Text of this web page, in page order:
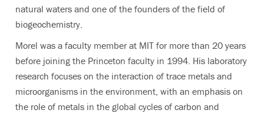
natural waters and one of the founders of the field of
biogeochemistry.
Morel was a faculty member at MIT for more than 20 years
before joining the Princeton faculty in 1994. His laboratory
research focuses on the interaction of trace metals and
microorganisms in the environment, with an emphasis on
the role of metals in the global cycles of carbon and